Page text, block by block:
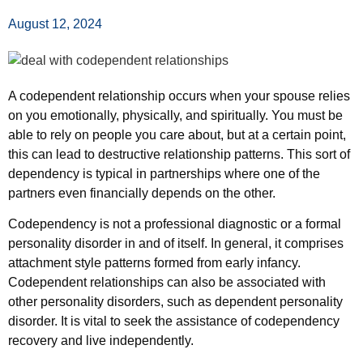
August 12, 2024
A codependent relationship occurs when your spouse relies
on you emotionally, physically, and spiritually. You must be
able to rely on people you care about, but at a certain point,
this can lead to destructive relationship patterns. This sort of
dependency is typical in partnerships where one of the
partners even financially depends on the other.
Codependency is not a professional diagnostic or a formal
personality disorder in and of itself. In general, it comprises
attachment style patterns formed from early infancy.
Codependent relationships can also be associated with
other personality disorders, such as dependent personality
disorder. It is vital to seek the assistance of codependency
recovery and live independently.